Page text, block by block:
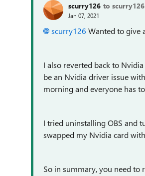
scurry126 to scurry126
Jan 07, 2021
scurry126 Wanted to give
I also reverted back to
be an Nvidia driver issue
morning and everyone has
I tried uninstalling OBS and
swapped my Nvidia card
So in summary, you need to